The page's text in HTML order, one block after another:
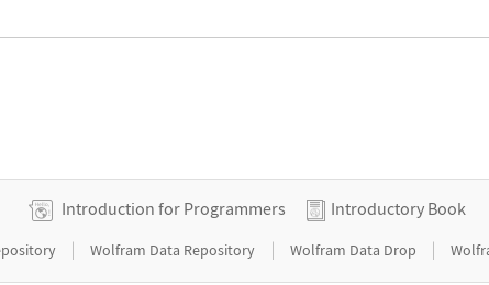
Introduction for Programmers Introductory Book
Wolfram Data Repository Wolfram Data Drop